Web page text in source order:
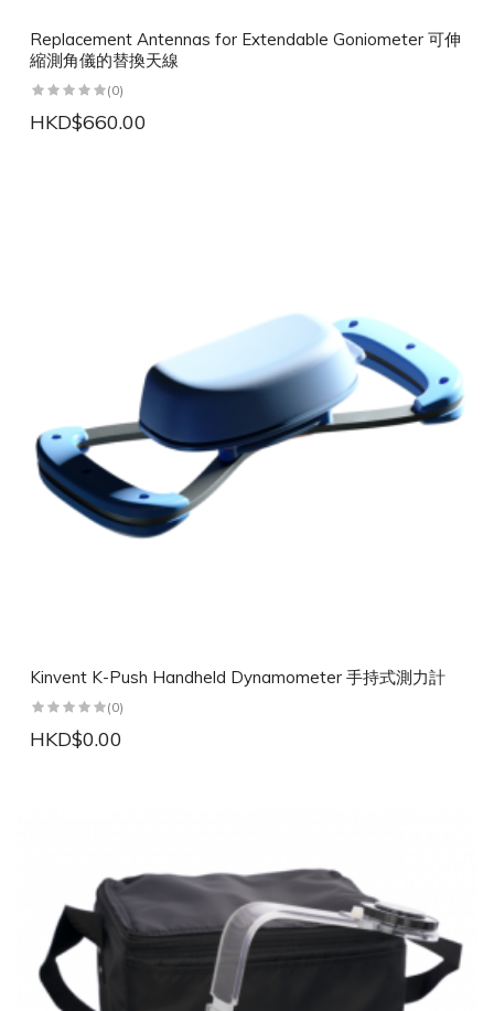
Replacement Antennas for Extendable Goniometer 可伸
縮測角儀的替換天線
(0)
HKD$660.00
Kinvent K-Push Handheld Dynamometer 手持式測力計
(0)
HKD$0.00